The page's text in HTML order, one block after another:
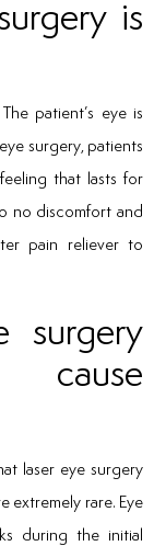
is
patient’s eye is
surgery, patients
that lasts for
no discomfort and
pain reliever to
surgery
cause
laser eye surgery
extremely rare. Eye
during the initial